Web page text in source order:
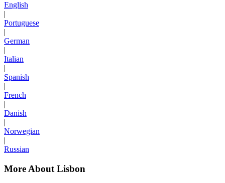
English
|
Portuguese
|
German
|
Italian
|
Spanish
|
French
|
Danish
|
Norwegian
|
Russian
More About Lisbon